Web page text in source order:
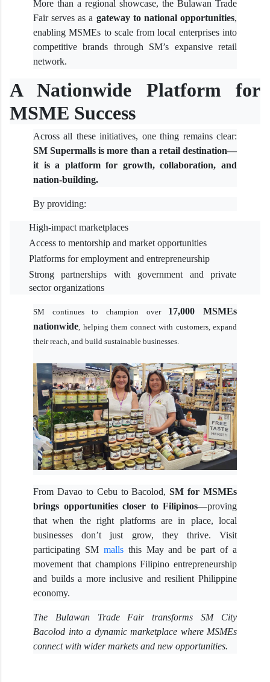
More than a regional showcase, the Bulawan Trade
Fair serves as a gateway to national opportunities,
enabling MSMEs to scale from local enterprises into
competitive brands through SM’s expansive retail
network.
A Nationwide Platform for
MSME Success
Across all these initiatives, one thing remains clear:
SM Supermalls is more than a retail destination—
it is a platform for growth, collaboration, and
nation-building.
By providing:
High-impact marketplaces
Access to mentorship and market opportunities
Platforms for employment and entrepreneurship
Strong partnerships with government and private
sector organizations
SM continues to champion over 17,000 MSMEs
nationwide , helping them connect with customers, expand
their reach, and build sustainable businesses.
From Davao to Cebu to Bacolod,SM for MSMEs
brings opportunities closer to Filipinos—proving
that when the right platforms are in place, local
businesses don’t just grow, they thrive. Visit
participating SM mallsthis May and be part of a
movement that champions Filipino entrepreneurship
and builds a more inclusive and resilient Philippine
economy.
The Bulawan Trade Fair transforms SM City
Bacolod into a dynamic marketplace where MSMEs
connect with wider markets and new opportunities.